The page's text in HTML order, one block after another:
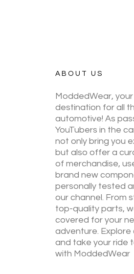
ABOUT US
ModdedWear,
destination for all
automotive! As
YouTubers in the
not only bring you
but also offer a
of merchandise,
brand new
personally tested
our channel. From
top-quality parts,
covered for your
adventure. Explore
and take your ride
with ModdedWear